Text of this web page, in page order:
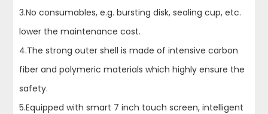
3.No consumables, e.g. bursting disk, sealing cup, etc.
lower the maintenance cost.
4.The strong outer shell is made of intensive carbon
fiber and polymeric materials which highly ensure the
safety.
5.Equipped with smart 7 inch touch screen, intelligent